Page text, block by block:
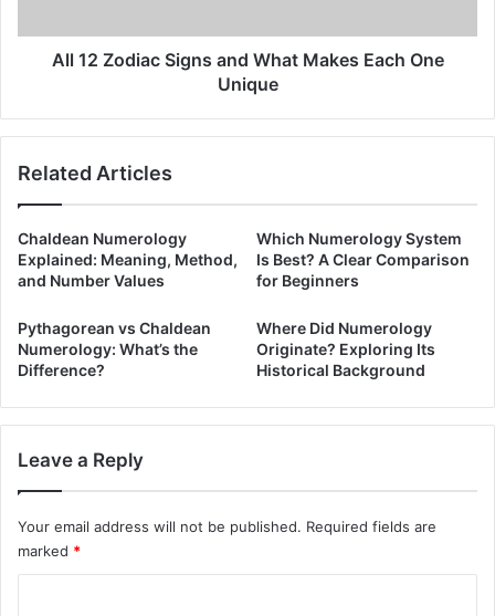
One
UniqueAll 12 Zodiac Signs and What Makes Each One
Unique
Related Articles
Chaldean Numerology
Explained: Meaning, Method,
and Number Values
Which Numerology System
Is Best? A Clear Comparison
for Beginners
Pythagorean vs Chaldean
Numerology: What’s the
Difference?
Where Did Numerology
Originate? Exploring Its
Historical Background
Leave a Reply
Your email address will not be published. Required fields are
marked *